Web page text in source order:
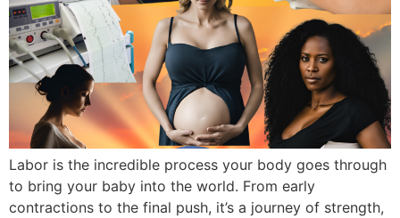
Labor is the incredible process your body goes through
to bring your baby into the world. From early
contractions to the final push, it’s a journey of strength,